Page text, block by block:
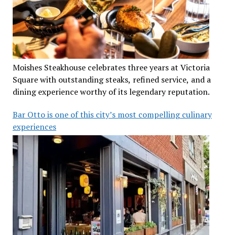
Moishes Steakhouse celebrates three years at Victoria
Square with outstanding steaks, refined service, and a
dining experience worthy of its legendary reputation.
Bar Otto is one of this city’s most compelling culinary
experiences